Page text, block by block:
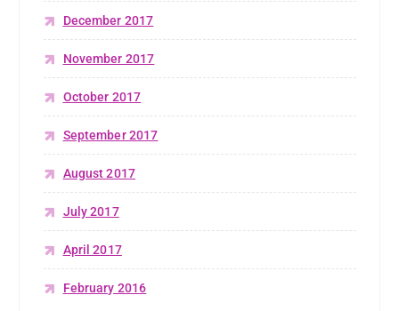
December 2017
November 2017
October 2017
September 2017
August 2017
July 2017
April 2017
February 2016